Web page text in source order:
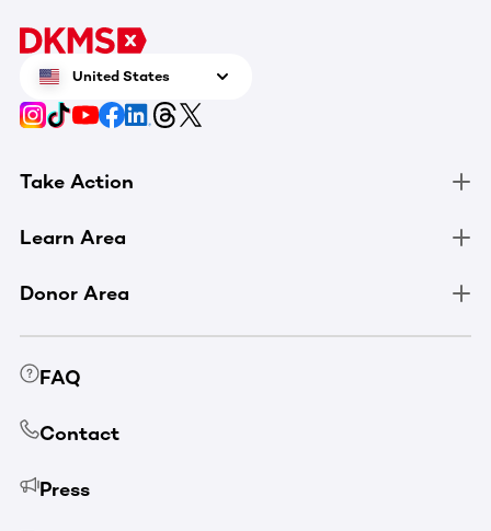
United States
Take Action
Learn Area
Donor Area
FAQ
Contact
Press